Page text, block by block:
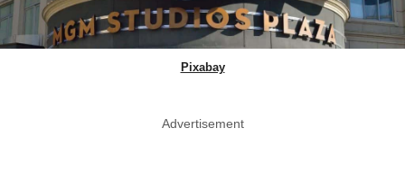
Pixabay
Advertisement